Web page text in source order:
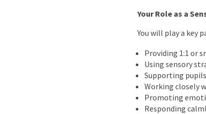
Your Role as a
You will play a key
Providing 1:1 or
Using sensory
Supporting
Working closely
Promoting
Responding